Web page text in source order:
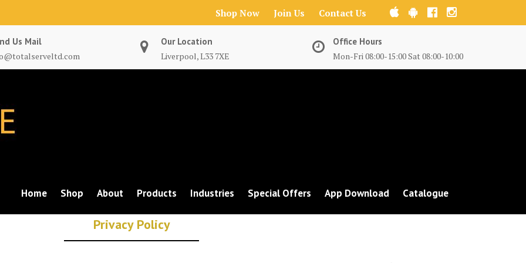
Shop Now Join Us Contact Us
Us Mail
Our Location
Liverpool, L33 7XE
Office Hours
Mon-Fri 08:00-15:00 Sat 08:00-10:00
Home Shop About Products Industries Special Offers App Download Catalogue
Privacy Policy